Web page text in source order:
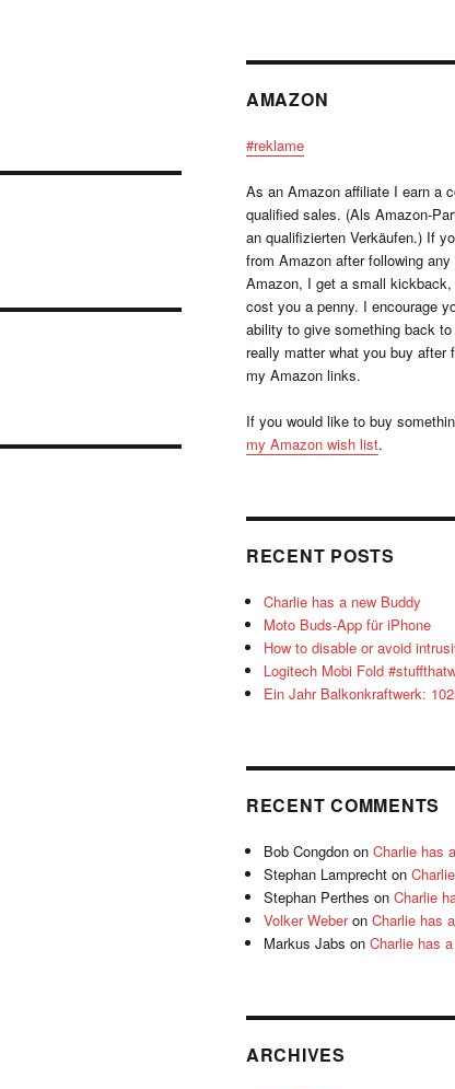
AMAZON
#reklame
As an Amazon affiliate I earn a
qualified sales. (Als Amazon-
an qualifizierten Verkäufen.) If
from Amazon after following
Amazon, I get a small
cost you a penny. I encourage
ability to give something back
really matter what you buy after
my Amazon links.
If you would like to buy
my Amazon wish list.
RECENT POSTS
Charlie has a new Buddy
Moto Buds-App für iPhone
How to disable or avoid
Logitech Mobi Fold
Ein Jahr Balkonkraftwerk:
RECENT COMMENTS
Bob Congdon onCharlie has
Stephan Lamprecht on
Stephan Perthes onCharlie
Volker WeberonCharlie has
Markus Jabs onCharlie has
ARCHIVES